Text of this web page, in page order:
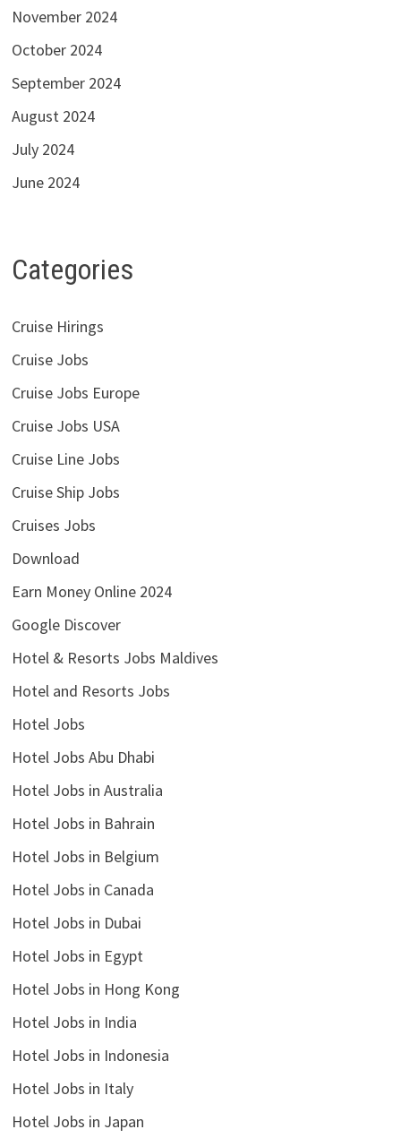
November 2024
October 2024
September 2024
August 2024
July 2024
June 2024
Categories
Cruise Hirings
Cruise Jobs
Cruise Jobs Europe
Cruise Jobs USA
Cruise Line Jobs
Cruise Ship Jobs
Cruises Jobs
Download
Earn Money Online 2024
Google Discover
Hotel & Resorts Jobs Maldives
Hotel and Resorts Jobs
Hotel Jobs
Hotel Jobs Abu Dhabi
Hotel Jobs in Australia
Hotel Jobs in Bahrain
Hotel Jobs in Belgium
Hotel Jobs in Canada
Hotel Jobs in Dubai
Hotel Jobs in Egypt
Hotel Jobs in Hong Kong
Hotel Jobs in India
Hotel Jobs in Indonesia
Hotel Jobs in Italy
Hotel Jobs in Japan